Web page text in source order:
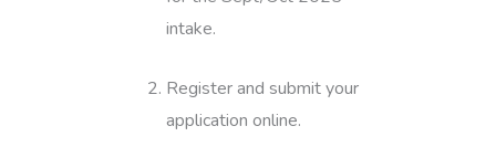
intake.
Register and submit your
application online.